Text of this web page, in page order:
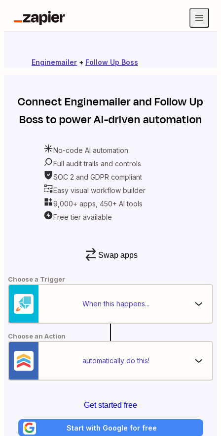
Enginemailer + Follow Up Boss
ConnectEnginemailerandFollow Up
Bossto power AI-driven automation
No-code AI automation
Full audit trails and controls
SOC 2 and GDPR compliant
Easy visual workflow builder
9,000+ apps, 450+ AI tools
Free tier available
Swap apps
Choose a Trigger
When this happens...
Choose an Action
automatically do this!
Get started free
Start with Google for free